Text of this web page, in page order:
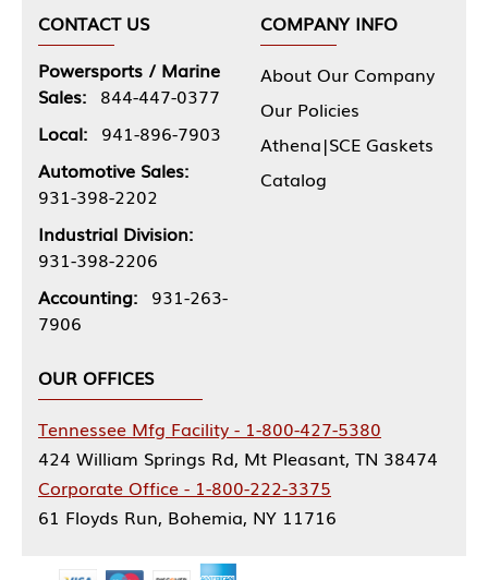
CONTACT US
Powersports / Marine
Sales: 844-447-0377
Local: 941-896-7903
Automotive Sales:
931-398-2202
Industrial Division:
931-398-2206
Accounting: 931-263-
7906
COMPANY INFO
About Our Company
Our Policies
Athena|SCE Gaskets
Catalog
OUR OFFICES
Tennessee Mfg Facility - 1-800-427-5380
424 William Springs Rd, Mt Pleasant, TN 38474
Corporate Office - 1-800-222-3375
61 Floyds Run, Bohemia, NY 11716